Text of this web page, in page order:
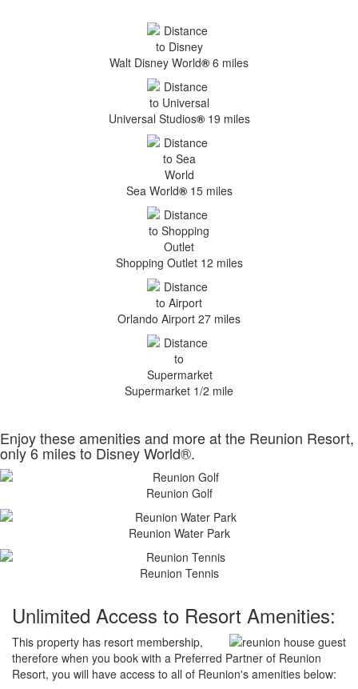
Walt Disney World® 6 miles
Universal Studios®19 miles
Sea World®15 miles
Shopping Outlet 12 miles
Orlando Airport 27 miles
Supermarket 1/2 mile
Enjoy these amenities and more at the Reunion Resort,
only 6 miles to Disney World®.
Reunion Golf
Reunion Water Park
Reunion Tennis
Unlimited Access to Resort Amenities:
This property has resort membership,
therefore when you book with a Preferred Partner of Reunion
Resort, you will have access to all of Reunion's amenities below: